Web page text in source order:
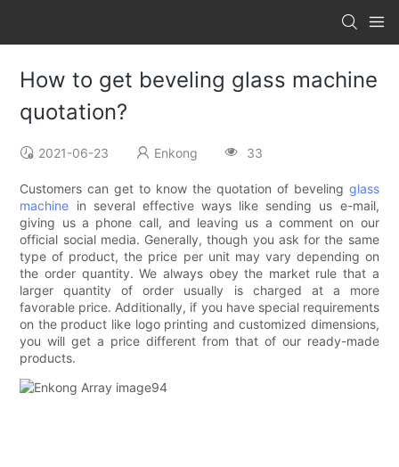
How to get beveling glass machine
quotation?
2021-06-23 Enkong 33
Customers can get to know the quotation of beveling glass
machine in several effective ways like sending us e-mail,
giving us a phone call, and leaving us a comment on our
official social media. Generally, though you ask for the same
type of product, the price per unit may vary depending on
the order quantity. We always obey the market rule that a
larger quantity of order usually is charged at a more
favorable price. Additionally, if you have special requirements
on the product like logo printing and customized dimensions,
you will get a price different from that of our ready-made
products.